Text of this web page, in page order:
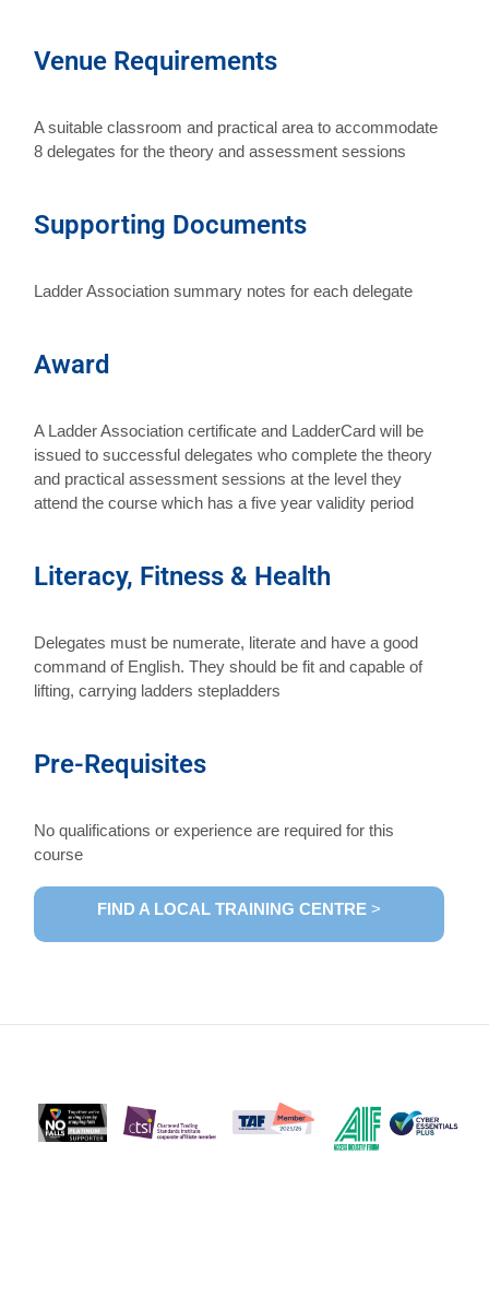
Venue Requirements
A suitable classroom and practical area to accommodate
8 delegates for the theory and assessment sessions
Supporting Documents
Ladder Association summary notes for each delegate
Award
A Ladder Association certificate and LadderCard will be
issued to successful delegates who complete the theory
and practical assessment sessions at the level they
attend the course which has a five year validity period
Literacy, Fitness & Health
Delegates must be numerate, literate and have a good
command of English. They should be fit and capable of
lifting, carrying ladders stepladders
Pre-Requisites
No qualifications or experience are required for this
course
FIND A LOCAL TRAINING CENTRE >